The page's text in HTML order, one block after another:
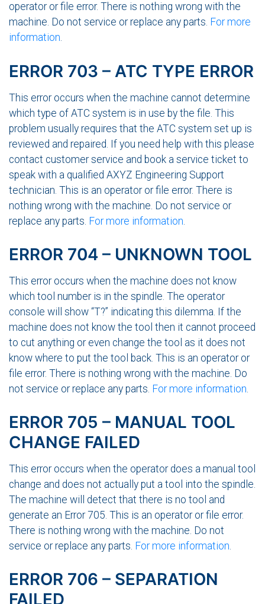
operator or file error. There is nothing wrong with the
machine. Do not service or replace any parts. For more
information.
ERROR 703 – ATC TYPE ERROR
This error occurs when the machine cannot determine
which type of ATC system is in use by the file. This
problem usually requires that the ATC system set up is
reviewed and repaired. If you need help with this please
contact customer service and book a service ticket to
speak with a qualified AXYZ Engineering Support
technician. This is an operator or file error. There is
nothing wrong with the machine. Do not service or
replace any parts. For more information
ERROR 704 – UNKNOWN TOOL
This error occurs when the machine does not know
which tool number is in the spindle. The operator
console will show “T?” indicating this dilemma. If the
machine does not know the tool then it cannot proceed
to cut anything or even change the tool as it does not
know where to put the tool back. This is an operator or
file error. There is nothing wrong with the machine. Do
not service or replace any parts. For more information
ERROR 705 – MANUAL TOOL
CHANGE FAILED
This error occurs when the operator does a manual tool
change and does not actually put a tool into the spindle.
The machine will detect that there is no tool and
generate an Error 705. This is an operator or file error.
There is nothing wrong with the machine. Do not
service or replace any parts. For more information.
ERROR 706 – SEPARATION
FAILED